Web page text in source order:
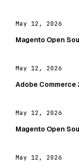
May 12, 2026
Magento Open
May 12, 2026
Adobe Commerce
May 12, 2026
Magento Open
May 12, 2026